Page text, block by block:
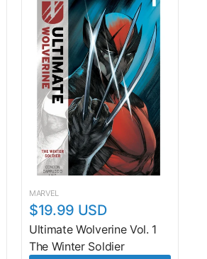
MARVEL
$19.99 USD
Ultimate Wolverine Vol. 1
The Winter Soldier